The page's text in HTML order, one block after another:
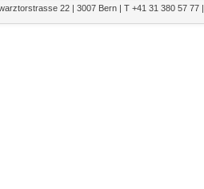
22 | 3007 Bern | T +41 31 380 57 77